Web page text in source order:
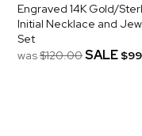
Engraved 14K Gold/
Initial Necklace and
Set
was$120.00SALE